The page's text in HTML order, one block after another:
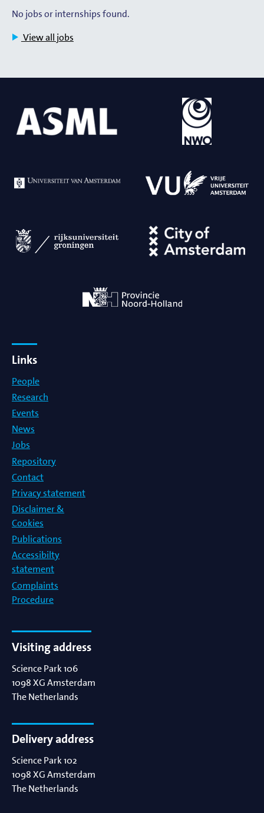
No jobs or internships found.
View all jobs
Links
People
Research
Events
News
Jobs
Repository
Contact
Privacy statement
Disclaimer &
Cookies
Publications
Accessibilty
statement
Complaints
Procedure
Visiting address
Science Park 106
1098 XGAmsterdam
The Netherlands
Delivery address
Science Park 102
1098 XGAmsterdam
The Netherlands